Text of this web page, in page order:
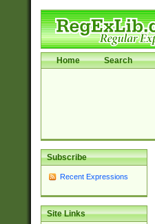
Home Search
Subscribe
Recent Expressions
Site Links